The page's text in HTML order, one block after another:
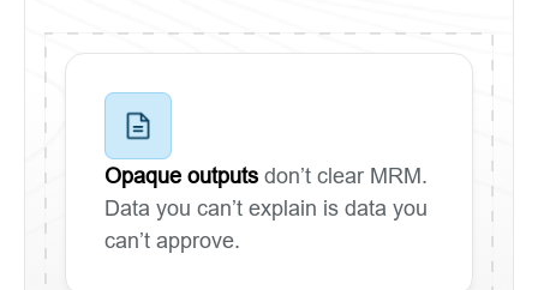
Opaque outputs don’t clear MRM.
Data you can’t explain is data you
can’t approve.